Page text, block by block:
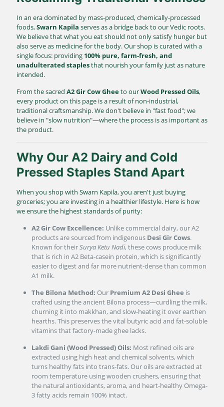
In an era dominated by mass-produced, chemically-processed
foods,Swarn Kapila serves as a bridge back to our Vedic roots.
We believe that what you eat should not only satisfy hunger but
also serve as medicine for the body. Our shop is curated with a
single focus: providing 100% pure, farm-fresh, and
unadulterated staplesthat nourish your family just as nature
intended.
From the sacred A2 Gir Cow Gheeto ourWood Pressed Oils,
every product on this page is a result of non-industrial,
traditional craftsmanship. We don't believe in "fast food"; we
believe in "slow nutrition"—where the process is as important as
the product.
Why Our A2 Dairy and Cold
Pressed Staples Stand Apart
When you shop with Swarn Kapila, you aren't just buying
groceries; you are investing in a healthier lifestyle. Here is how
we ensure the highest standards of purity:
A2 Gir Cow Excellence: Unlike commercial dairy, our A2
products are sourced from indigenous Desi Gir Cows.
Known for theirSurya Ketu Nadi, these cows produce milk
that is rich in A2 Beta-casein protein, which is significantly
easier to digest and far more nutrient-dense than common
A1 milk.
The Bilona Method: Our Premium A2 Desi Ghee is
crafted using the ancient Bilona process—curdling the milk,
churning it into makkhan, and slow-heating it over earthen
hearths. This preserves the vital butyric acid and fat-soluble
vitamins that factory-made ghee lacks.
Lakdi Gani (Wood Pressed) Oils: Most refined oils are
extracted using high heat and chemical solvents, which
turns healthy fats into trans-fats. Our oils are extracted at
room temperature using wooden crushers, ensuring that
the natural antioxidants, aroma, and heart-healthy Omega-
3 fatty acids remain 100% intact.